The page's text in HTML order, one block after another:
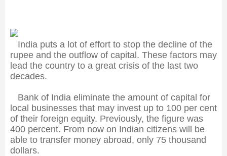
India puts a lot of effort to stop the decline of the
rupee and the outflow of capital. These factors may
lead the country to a great crisis of the last two
decades.
Bank of India eliminate the amount of capital for
local businesses that may invest up to 100 per cent
of their foreign equity. Previously, the figure was
400 percent. From now on Indian citizens will be
able to transfer money abroad, only 75 thousand
dollars.